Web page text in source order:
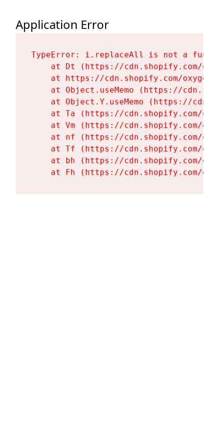
Application Error
TypeError: i.replaceAll is not a
at Dt (https://cdn.shopify.com/
at https://cdn.shopify.com/
at Object.useMemo (https://
at Object.Y.useMemo (https://
at Ta (https://cdn.shopify.com/
at Vm (https://cdn.shopify.com/
at nf (https://cdn.shopify.com/
at Tf (https://cdn.shopify.com/
at bh (https://cdn.shopify.com/
at Fh (https://cdn.shopify.com/